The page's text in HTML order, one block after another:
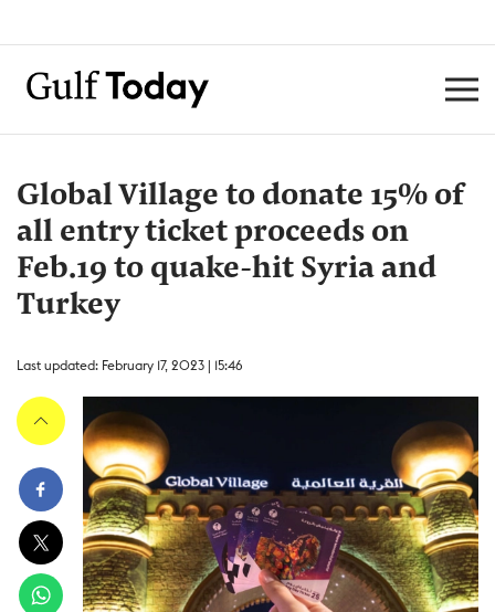
Global Village to donate 15% of
all entry ticket proceeds on
Feb.19 to quake-hit Syria and
Turkey
Last updated: February 17, 2023 | 15:46